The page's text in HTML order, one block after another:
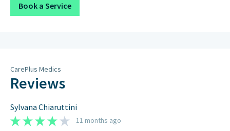
Book a Service
CarePlus Medics
Reviews
Sylvana Chiaruttini
11 months ago